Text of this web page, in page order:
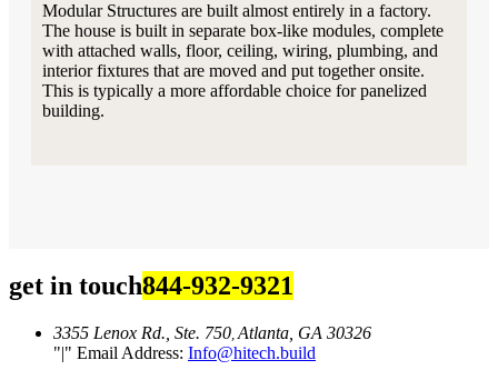
Modular Structures are built almost entirely in a factory.
The house is built in separate box-like modules, complete
with attached walls, floor, ceiling, wiring, plumbing, and
interior fixtures that are moved and put together onsite.
This is typically a more affordable choice for panelized
building.
get in touch844-932-9321
3355 Lenox Rd., Ste. 750,Atlanta, GA 30326
|
Email Address: Info@hitech.build